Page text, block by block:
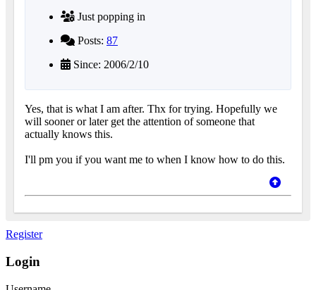
Just popping in
Posts: 87
Since: 2006/2/10
Yes, that is what I am after. Thx for trying. Hopefully we
will sooner or later get the attention of someone that
actually knows this.
I'll pm you if you want me to when I know how to do this.
Register
Login